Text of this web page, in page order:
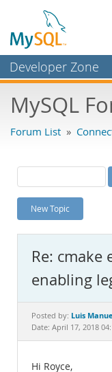
Developer Zone
Bugs
Labs
Planet MySQL
News and Events
MySQL.com
Downloads
Documentation
MySQL
Forum List »
New Topic
Re: cmake
enabling
Posted by: Luis
Date: April 17, 2018
Hi Royce,